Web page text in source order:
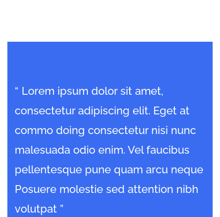
“ Lorem ipsum dolor sit amet,
consectetur adipiscing elit. Eget at
commo doing consectetur nisi nunc
malesuada odio enim. Vel faucibus
pellentesque pune quam arcu neque
Posuere molestie sed attention nibh
volutpat ”